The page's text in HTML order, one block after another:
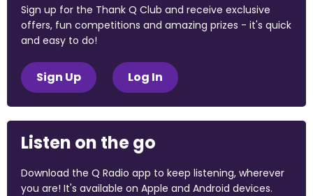
Sign up for the Thank Q Club and receive exclusive
offers, fun competitions and amazing prizes - it's quick
and easy to do!
Sign Up Log In
Listen on the go
Download the Q Radio app to keep listening, wherever
you are! It's available on Apple and Android devices.